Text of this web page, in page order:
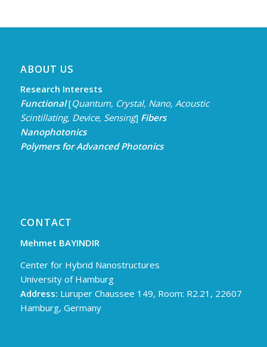
ABOUT US
Research Interests
Functional[Quantum, Crystal, Nano, Acoustic
Scintillating, Device, Sensing] Fibers
Nanophotonics
Polymers for Advanced Photonics
CONTACT
Mehmet BAYINDIR
Center for Hybrid Nanostructures
University of Hamburg
Address: Luruper Chaussee 149, Room: R2.21, 22607
Hamburg, Germany